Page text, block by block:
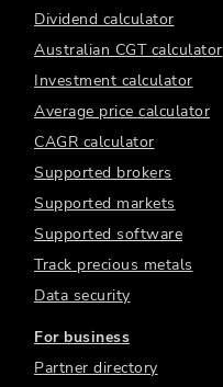
Dividend calculator
Australian CGT calculator
Investment calculator
Average price calculator
CAGR calculator
Supported brokers
Supported markets
Supported software
Track precious metals
Data security
For business
Partner directory